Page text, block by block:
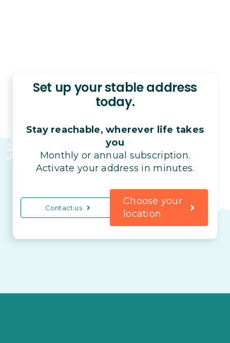
Set up your stable address
today.
Stay reachable, wherever life takes
you
Monthly or annual subscription.
Activate your address in minutes.
Contact us
Choose your
location